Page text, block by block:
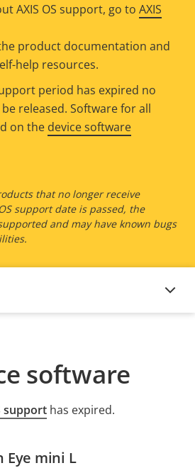
AXIS OS support, go to AXIS
product documentation and
help resources.
period has expired no
released. Software for all
on the device software
that no longer receive
support date is passed, the
and may have known bugs
software
support has expired.
Eye mini L